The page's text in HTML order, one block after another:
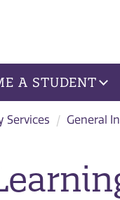
A STUDENT
Services General